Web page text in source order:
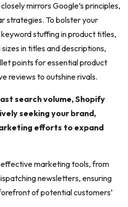
mirrors Google’s principles,
strategies. To bolster your
stuffing in product titles,
in titles and descriptions,
points for essential product
reviews to outshine rivals.
search volume, Shopify
seeking your brand,
efforts to expand
marketing tools, from
newsletters, ensuring
of potential customers’